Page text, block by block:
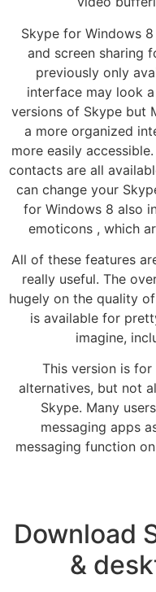
Skype for Windows
and screen sharing
previously only
interface may look
versions of Skype but
a more organized
more easily
contacts are all
can change your
for Windows 8 also
emoticons , which
All of these features
really useful. The
hugely on the quality
is available for
imagine,
This version is
alternatives, but not
Skype. Many
messaging apps
messaging function
Download
&